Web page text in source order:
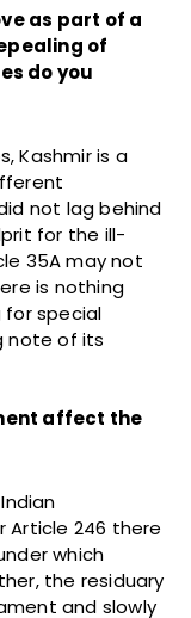
as part of a
of
do you
Kashmir is a
not lag behind
for the ill-
35A may not
is nothing
for special
note of its
affect the
Article 246 there
which
the residuary
and slowly